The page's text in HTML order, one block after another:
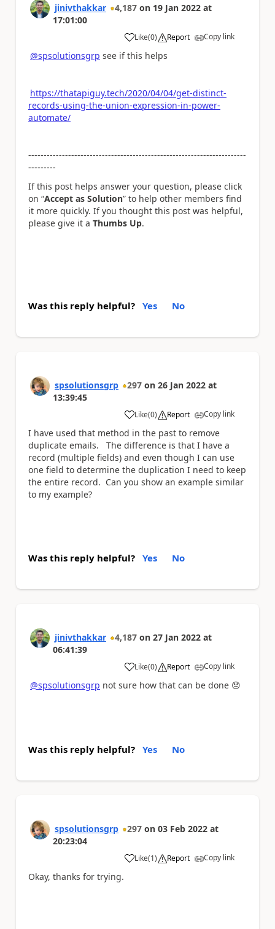
jinivthakkar 4,187 on 19 Jan 2022 at
17:01:00
Like
a (0) Report Copy link
@spsolutionsgrp see if this helps
https://thatapiguy.tech/2020/04/04/get-distinct-
records-using-the-union-expression-in-power-
automate/
-----------------------------------------------------------------------
---------
If this post helps answer your question, please click
on “Accept as Solution” to help other members find
it more quickly. If you thought this post was helpful,
please give it a Thumbs Up.
Was this reply helpful? Yes No
spsolutionsgrp 297 on 26 Jan 2022 at
13:39:45
Like
a (0) Report Copy link
I have used that method in the past to remove
duplicate emails. The difference is that I have a
record (multiple fields) and even though I can use
one field to determine the duplication I need to keep
the entire record. Can you show an example similar
to my example?
Was this reply helpful? Yes No
jinivthakkar 4,187 on 27 Jan 2022 at
06:41:39
Like
a (0) Report Copy link
@spsolutionsgrp not sure how that can be done 😞
Was this reply helpful? Yes No
spsolutionsgrp 297 on 03 Feb 2022 at
20:23:04
Like
a (1) Report Copy link
Okay, thanks for trying.